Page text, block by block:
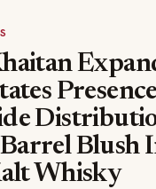
Blush
Whisky